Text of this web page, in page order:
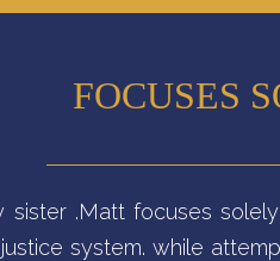
FOCUSES
.Matt focuses
system. while